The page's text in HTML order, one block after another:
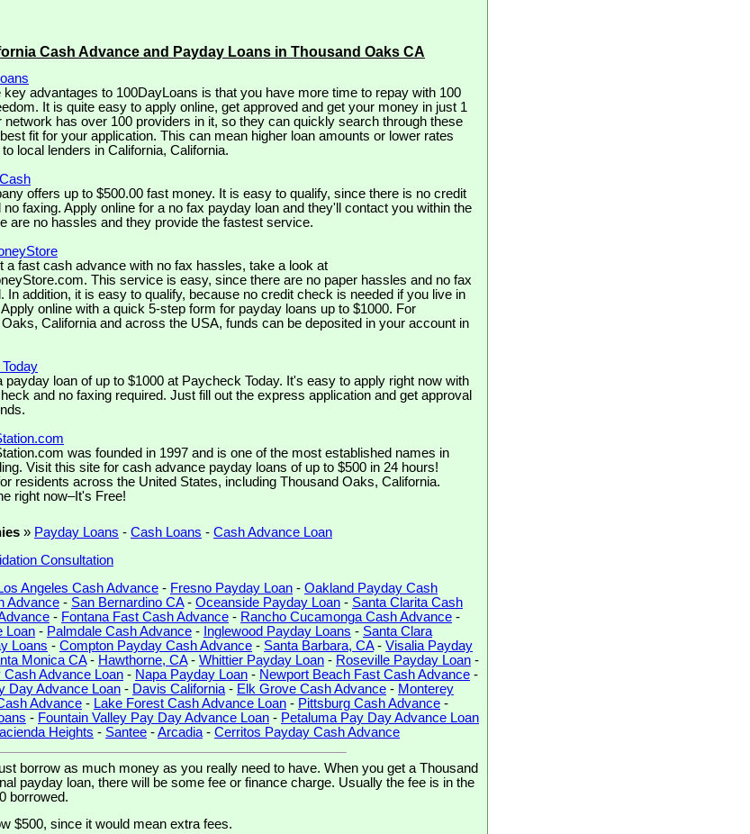
Cash Advance and Payday Loans in Thousand Oaks CA
key advantages to 100DayLoans is that you have more time to repay with 100
It is quite easy to apply online, get approved and get your money in just 1
network has over 100 providers in it, so they can quickly search through these
fit for your application. This can mean higher loan amounts or lower rates
local lenders in California, California.
offers up to $500.00 fast money. It is easy to qualify, since there is no credit
faxing. Apply online for a no fax payday loan and they'll contact you within the
are no hassles and they provide the fastest service.
a fast cash advance with no fax hassles, take a look at
This service is easy, since there are no paper hassles and no fax
In addition, it is easy to qualify, because no credit check is needed if you live in
online with a quick 5-step form for payday loans up to $1000. For
California and across the USA, funds can be deposited in your account in
payday loan of up to $1000 at Paycheck Today. It's easy to apply right now with
and no faxing required. Just fill out the express application and get approval
was founded in 1997 and is one of the most established names in
Visit this site for cash advance payday loans of up to $500 in 24 hours!
residents across the United States, including Thousand Oaks, California.
right now–It's Free!
» Payday Loans - Cash Loans - Cash Advance Loan
Consultation
Angeles Cash Advance - Fresno Payday Loan - Oakland Payday Cash
Advance - San Bernardino CA- Oceanside Payday Loan - Santa Clarita Cash
- Fontana Fast Cash Advance - Rancho Cucamonga Cash Advance -
Loan - Palmdale Cash Advance - Inglewood Payday Loans - Santa Clara
Loans - Compton Payday Cash Advance - Santa Barbara, CA- Visalia Payday
Monica CA- Hawthorne, CA- Whittier Payday Loan - Roseville Payday Loan -
Cash Advance Loan - Napa Payday Loan - Newport Beach Fast Cash Advance -
Day Advance Loan - Davis California - Elk Grove Cash Advance - Monterey
Advance - Lake Forest Cash Advance Loan - Pittsburg Cash Advance -
- Fountain Valley Pay Day Advance Loan - Petaluma Pay Day Advance Loan
Heights - Santee -Arcadia - Cerritos Payday Cash Advance
borrow as much money as you really need to have. When you get a Thousand
payday loan, there will be some fee or finance charge. Usually the fee is in the
borrowed.
$500, since it would mean extra fees.